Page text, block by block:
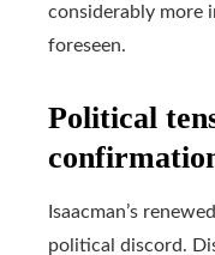
considerably more
foreseen.
Political
Isaacman’s
political discord.